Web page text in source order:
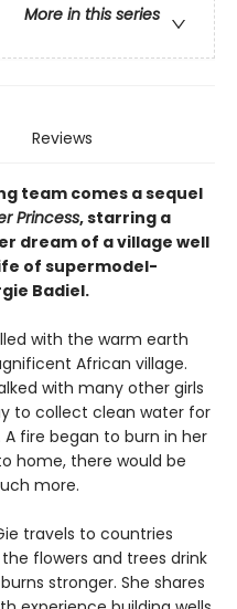
More in this series
Reviews
team comes a sequel
Princess, starring a
dream of a village well
of supermodel-
Badiel.
with the warm earth
African village.
with many other girls
to collect clean water for
A fire began to burn in her
home, there would be
more.
travels to countries
flowers and trees drink
stronger. She shares